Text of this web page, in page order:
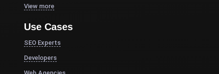
View more
Use Cases
SEO Experts
Developers